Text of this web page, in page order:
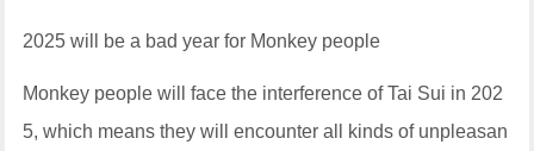
2025 will be a bad year for Monkey people
Monkey people will face the interference of Tai Sui in 202
5, which means they will encounter all kinds of unpleasan